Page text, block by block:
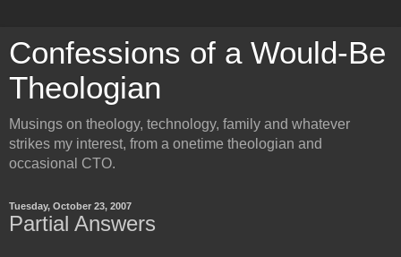
Confessions of a Would-Be
Theologian
Musings on theology, technology, family and whatever
strikes my interest, from a onetime theologian and
occasional CTO.
Tuesday, October 23, 2007
Partial Answers